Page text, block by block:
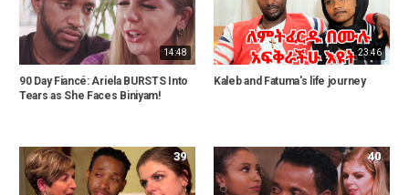
14:48
90 Day Fiancé: Ariela BURSTS Into
Tears as She Faces Biniyam!
23:46
Kaleb and Fatuma's life journey
39 40